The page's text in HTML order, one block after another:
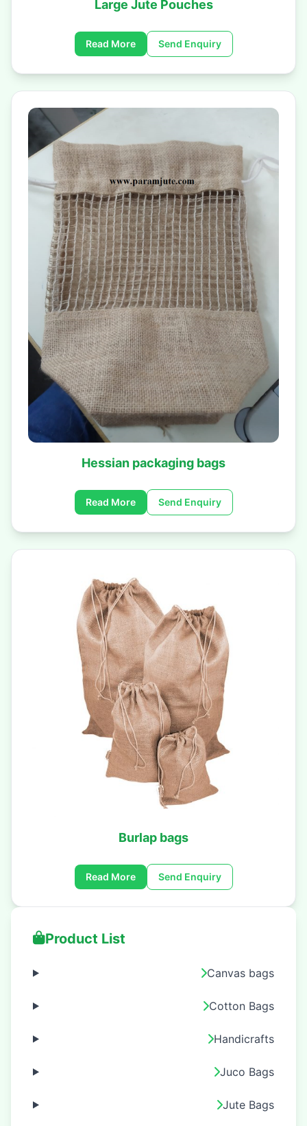
Large Jute Pouches
Read More Send Enquiry
Hessian packaging bags
Read More Send Enquiry
Burlap bags
Read More Send Enquiry
Product List
Canvas bags
Cotton Bags
Handicrafts
Juco Bags
Jute Bags